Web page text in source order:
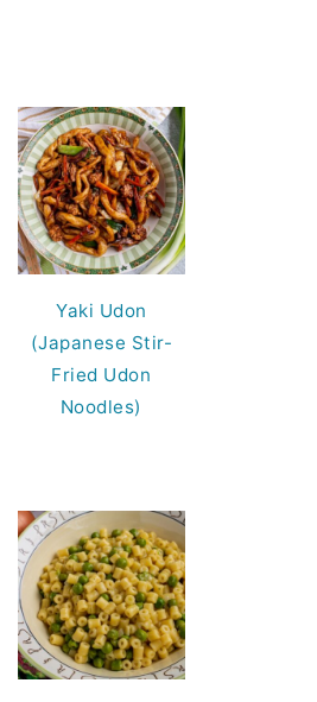
Yaki Udon
(Japanese Stir-
Fried Udon
Noodles)